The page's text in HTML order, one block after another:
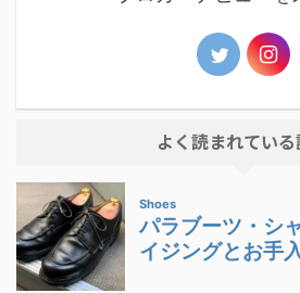
よく読まれてい